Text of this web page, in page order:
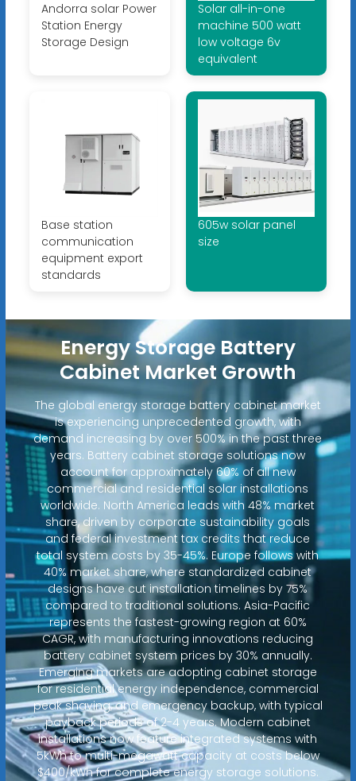
Andorra solar Power
Station Energy
Storage Design
Solar all-in-one
machine 500 watt
low voltage 6v
equivalent
Base station
communication
equipment export
standards
605w solar panel
size
Energy Storage Battery
Cabinet Market Growth
The global energy storage battery cabinet market
is experiencing unprecedented growth, with
demand increasing by over 500% in the past three
years. Battery cabinet storage solutions now
account for approximately 60% of all new
commercial and residential solar installations
worldwide. North America leads with 48% market
share, driven by corporate sustainability goals
and federal investment tax credits that reduce
total system costs by 35-45%. Europe follows with
40% market share, where standardized cabinet
designs have cut installation timelines by 75%
compared to traditional solutions. Asia-Pacific
represents the fastest-growing region at 60%
CAGR, with manufacturing innovations reducing
battery cabinet system prices by 30% annually.
Emerging markets are adopting cabinet storage
for residential energy independence, commercial
peak shaving, and emergency backup, with typical
payback periods of 2-4 years. Modern cabinet
installations now feature integrated systems with
5kWh to multi-megawatt capacity at costs below
$400/kWh for complete energy storage solutions.